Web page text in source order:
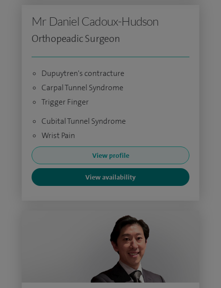
Mr Daniel Cadoux-Hudson
Orthopeadic Surgeon
Dupuytren's contracture
Carpal Tunnel Syndrome
Trigger Finger
Cubital Tunnel Syndrome
Wrist Pain
View profile
View availability